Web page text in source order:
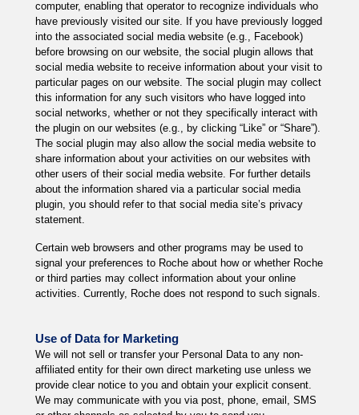
computer, enabling that operator to recognize individuals who
have previously visited our site. If you have previously logged
into the associated social media website (e.g., Facebook)
before browsing on our website, the social plugin allows that
social media website to receive information about your visit to
particular pages on our website. The social plugin may collect
this information for any such visitors who have logged into
social networks, whether or not they specifically interact with
the plugin on our websites (e.g., by clicking “Like” or “Share”).
The social plugin may also allow the social media website to
share information about your activities on our websites with
other users of their social media website. For further details
about the information shared via a particular social media
plugin, you should refer to that social media site’s privacy
statement.
Certain web browsers and other programs may be used to
signal your preferences to Roche about how or whether Roche
or third parties may collect information about your online
activities. Currently, Roche does not respond to such signals.
Use of Data for Marketing
We will not sell or transfer your Personal Data to any non-
affiliated entity for their own direct marketing use unless we
provide clear notice to you and obtain your explicit consent.
We may communicate with you via post, phone, email, SMS